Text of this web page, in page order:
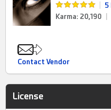
5
Karma: 20,190
Contact Vendor
License